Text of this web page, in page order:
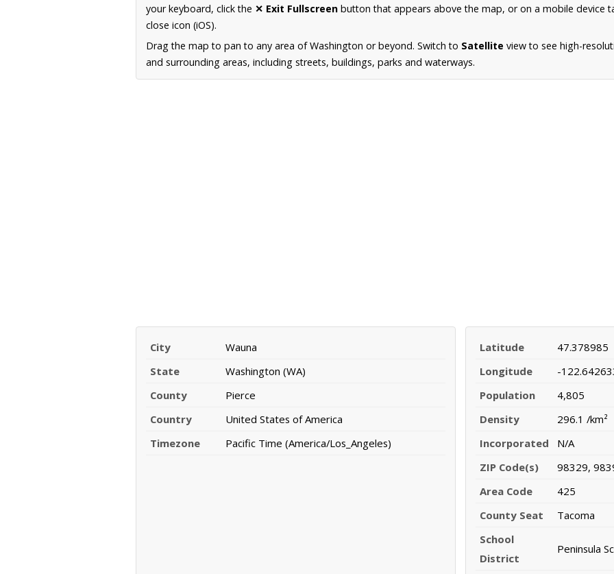
your keyboard, click the ✕ Exit Fullscreen button that appears above the map, or on a mobile device
close icon (iOS).
Drag the map to pan to any area of Washington or beyond. Switch to Satellite view to see high-
and surrounding areas, including streets, buildings, parks and waterways.
City
Wauna
State
Washington (WA)
County
Pierce
Country
United States of America
Timezone
Pacific Time (America/Los_Angeles)
Latitude
47.378985
Longitude
-
Population
4,805
Density
296.1 /km²
Incorporated
N/A
ZIP Code(s)
98329,
Area Code
425
County Seat
Tacoma
School
District
Peninsula